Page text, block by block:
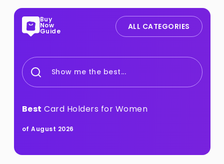
Buy
Now
Guide ALL CATEGORIES
Show me the best...
Best Card Holders for Women
of August 2026